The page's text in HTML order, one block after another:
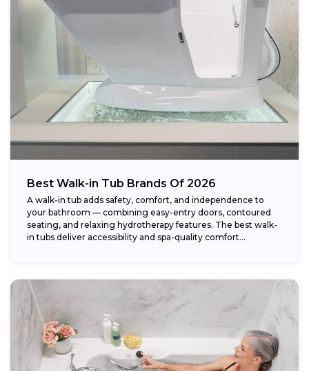
Weight capacity:
Best Walk-in Tub Brands Of 2026
A walk-in tub adds safety, comfort, and independence to
your bathroom — combining easy-entry doors, contoured
seating, and relaxing hydrotherapy features. The best walk-
in tubs deliver accessibility and spa-quality comfort...